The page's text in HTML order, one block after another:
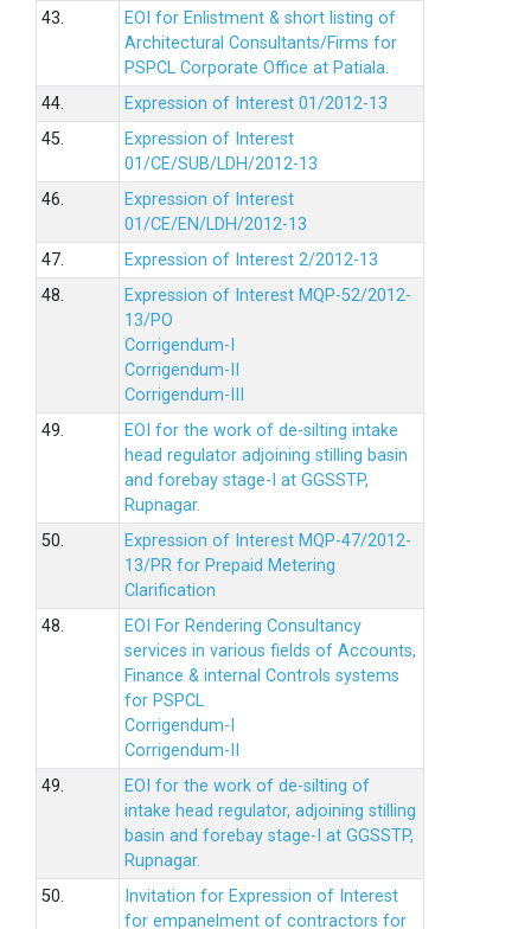
43.
EOI for Enlistment & short listing of
Architectural Consultants/Firms for
PSPCL Corporate Office at Patiala.
44.
Expression of Interest 01/2012-13
45.
Expression of Interest
01/CE/SUB/LDH/2012-13
46.
Expression of Interest
01/CE/EN/LDH/2012-13
47.
Expression of Interest 2/2012-13
48.
Expression of Interest MQP-52/2012-
13/PO
Corrigendum-I
Corrigendum-II
Corrigendum-III
49.
EOI for the work of de-silting intake
head regulator adjoining stilling basin
and forebay stage-I at GGSSTP,
Rupnagar.
50.
Expression of Interest MQP-47/2012-
13/PR for Prepaid Metering
Clarification
48.
EOI For Rendering Consultancy
services in various fields of Accounts,
Finance & internal Controls systems
for PSPCL
Corrigendum-I
Corrigendum-II
49.
EOI for the work of de-silting of
intake head regulator, adjoining stilling
basin and forebay stage-I at GGSSTP,
Rupnagar.
50.
Invitation for Expression of Interest
for empanelment of contractors for